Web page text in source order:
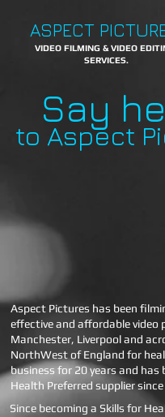
ASPECT
VIDEO FILMING & VIDEO
SERVICES.
Since becoming a Skills for
Say
to Aspect
Aspect Pictures has been
effective and affordable video
Manchester, Liverpool and
NorthWest of England for
business for 20 years and has
Health Preferred supplier